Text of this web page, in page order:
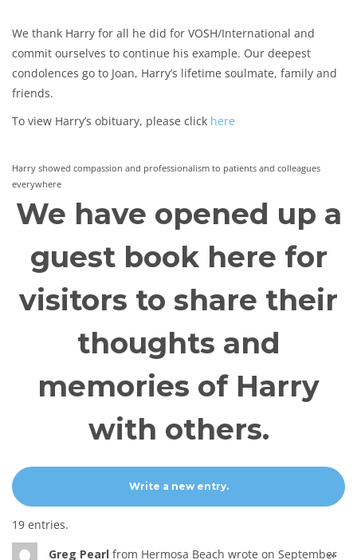
We thank Harry for all he did for VOSH/International and
commit ourselves to continue his example. Our deepest
condolences go to Joan, Harry’s lifetime soulmate, family and
friends.
To view Harry’s obituary, please click here
Harry showed compassion and professionalism to patients and colleagues
everywhere
We have opened up a
guest book here for
visitors to share their
thoughts and
memories of Harry
with others.
19 entries.
Greg Pearl from Hermosa Beach wrote on September
...